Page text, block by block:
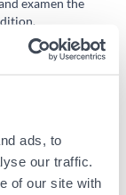
ads, to
our traffic.
of our site with
examen the
the inbox is
some old
your email